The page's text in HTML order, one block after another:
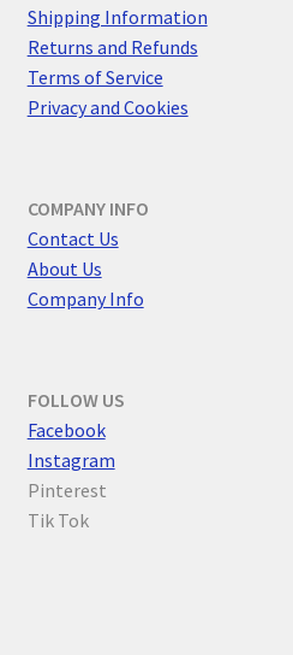
Shipping Information
Returns and Refunds
Terms of Service
Privacy and Cookies
COMPANY INFO
Contact Us
About Us
Company Info
FOLLOW US
Facebook
Instagram
Pinterest
Tik Tok